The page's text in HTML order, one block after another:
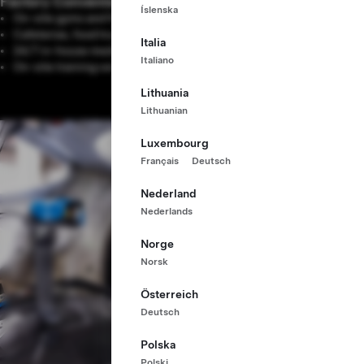
Íslenska
Italia
Italiano
Lithuania
Lithuanian
Luxembourg
Français Deutsch
Nederland
Nederlands
Norge
Norsk
Österreich
Deutsch
Polska
On-site gyms and fitness resources
Cafeterias, food trucks and outdoor patios
24/7 in-house medical centers
On-site training centers